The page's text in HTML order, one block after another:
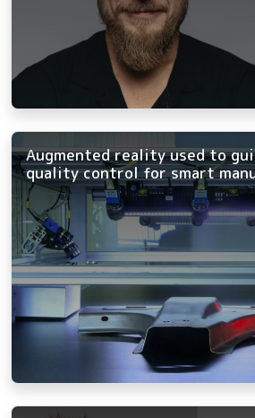
Augmented reality used to
quality control for smart